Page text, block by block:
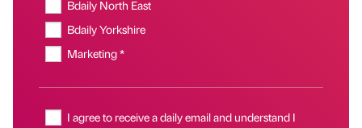
Bdaily North East
Bdaily Yorkshire
Marketing *
I agree to receive a daily email and understand I